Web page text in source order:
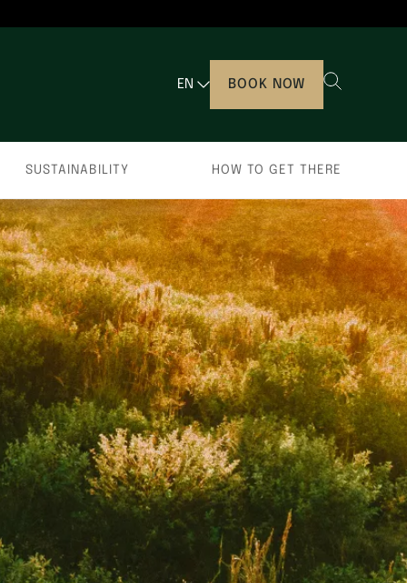
EN BOOK NOW
SUSTAINABILITY HOW TO GET THERE